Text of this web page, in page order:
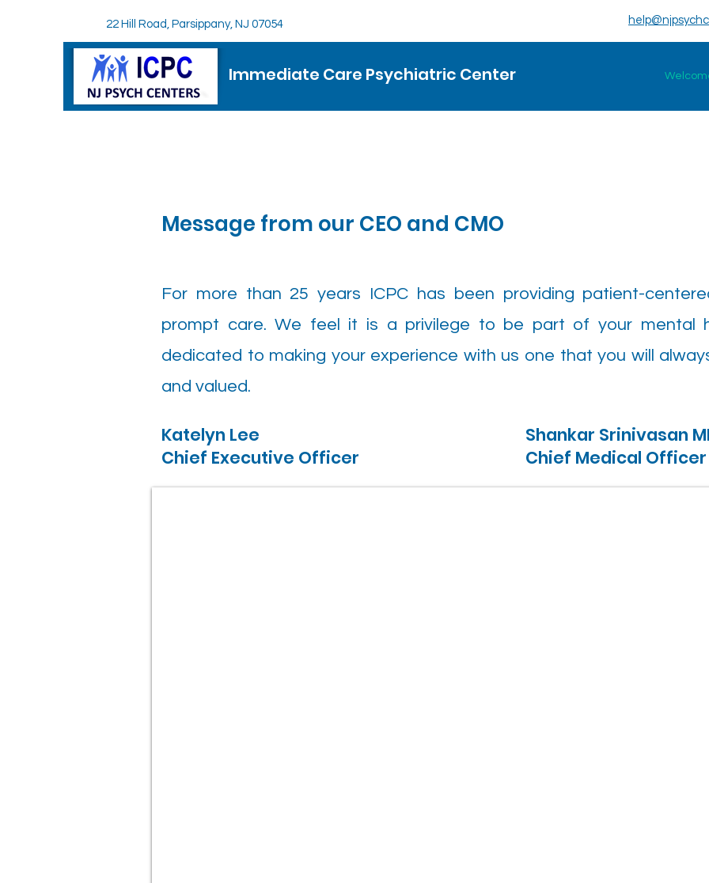
22 Hill Road, Parsippany, NJ 07054
Immediate Care Psychiatric Center
Message from our CEO and CMO
For more than 25 years ICPC has been providing patient-
prompt care. We feel it is a privilege to be part of your mental
dedicated to making your experience with us one that you will
and valued.
Katelyn Lee
Chief Executive Officer
Shankar Srinivasan
Chief Medical Officer